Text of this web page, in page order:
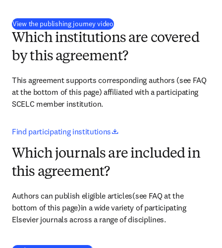
View the publishing journey video(
Which institutions are covered
by this agreement?
This agreement supports corresponding authors (see FAQ
at the bottom of this page) affiliated with a participating
SCELC member institution.
Find participating institutions
Which journals are included in
this agreement?
Authors can publish eligible articles(see FAQ at the
bottom of this page)in a wide variety of participating
Elsevier journals across a range of disciplines.